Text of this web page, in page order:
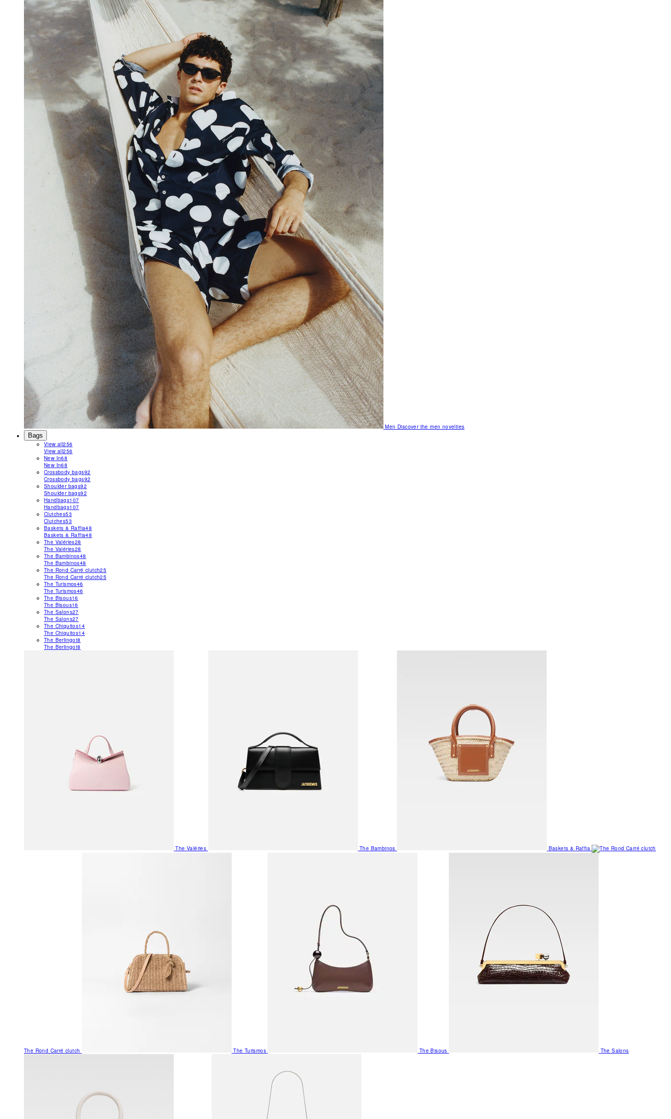
MenDiscover the men novelties
Bags
View all256
View all256
New In68
New In68
Crossbody bags92
Crossbody bags92
Shoulder bags92
Shoulder bags92
Handbags107
Handbags107
Clutches53
Clutches53
Baskets & Raffia48
Baskets & Raffia48
The Valéries28
The Valéries28
The Bambinos48
The Bambinos48
The Rond Carré clutch25
The Rond Carré clutch25
The Turismos46
The Turismos46
The Bisous16
The Bisous16
The Salons27
The Salons27
The Chiquitos14
The Chiquitos14
The Berlingot8
The Berlingot8
The Valéries The Bambinos Baskets & Raffia
The Rond Carré clutch The Turismos The Bisous The Salons